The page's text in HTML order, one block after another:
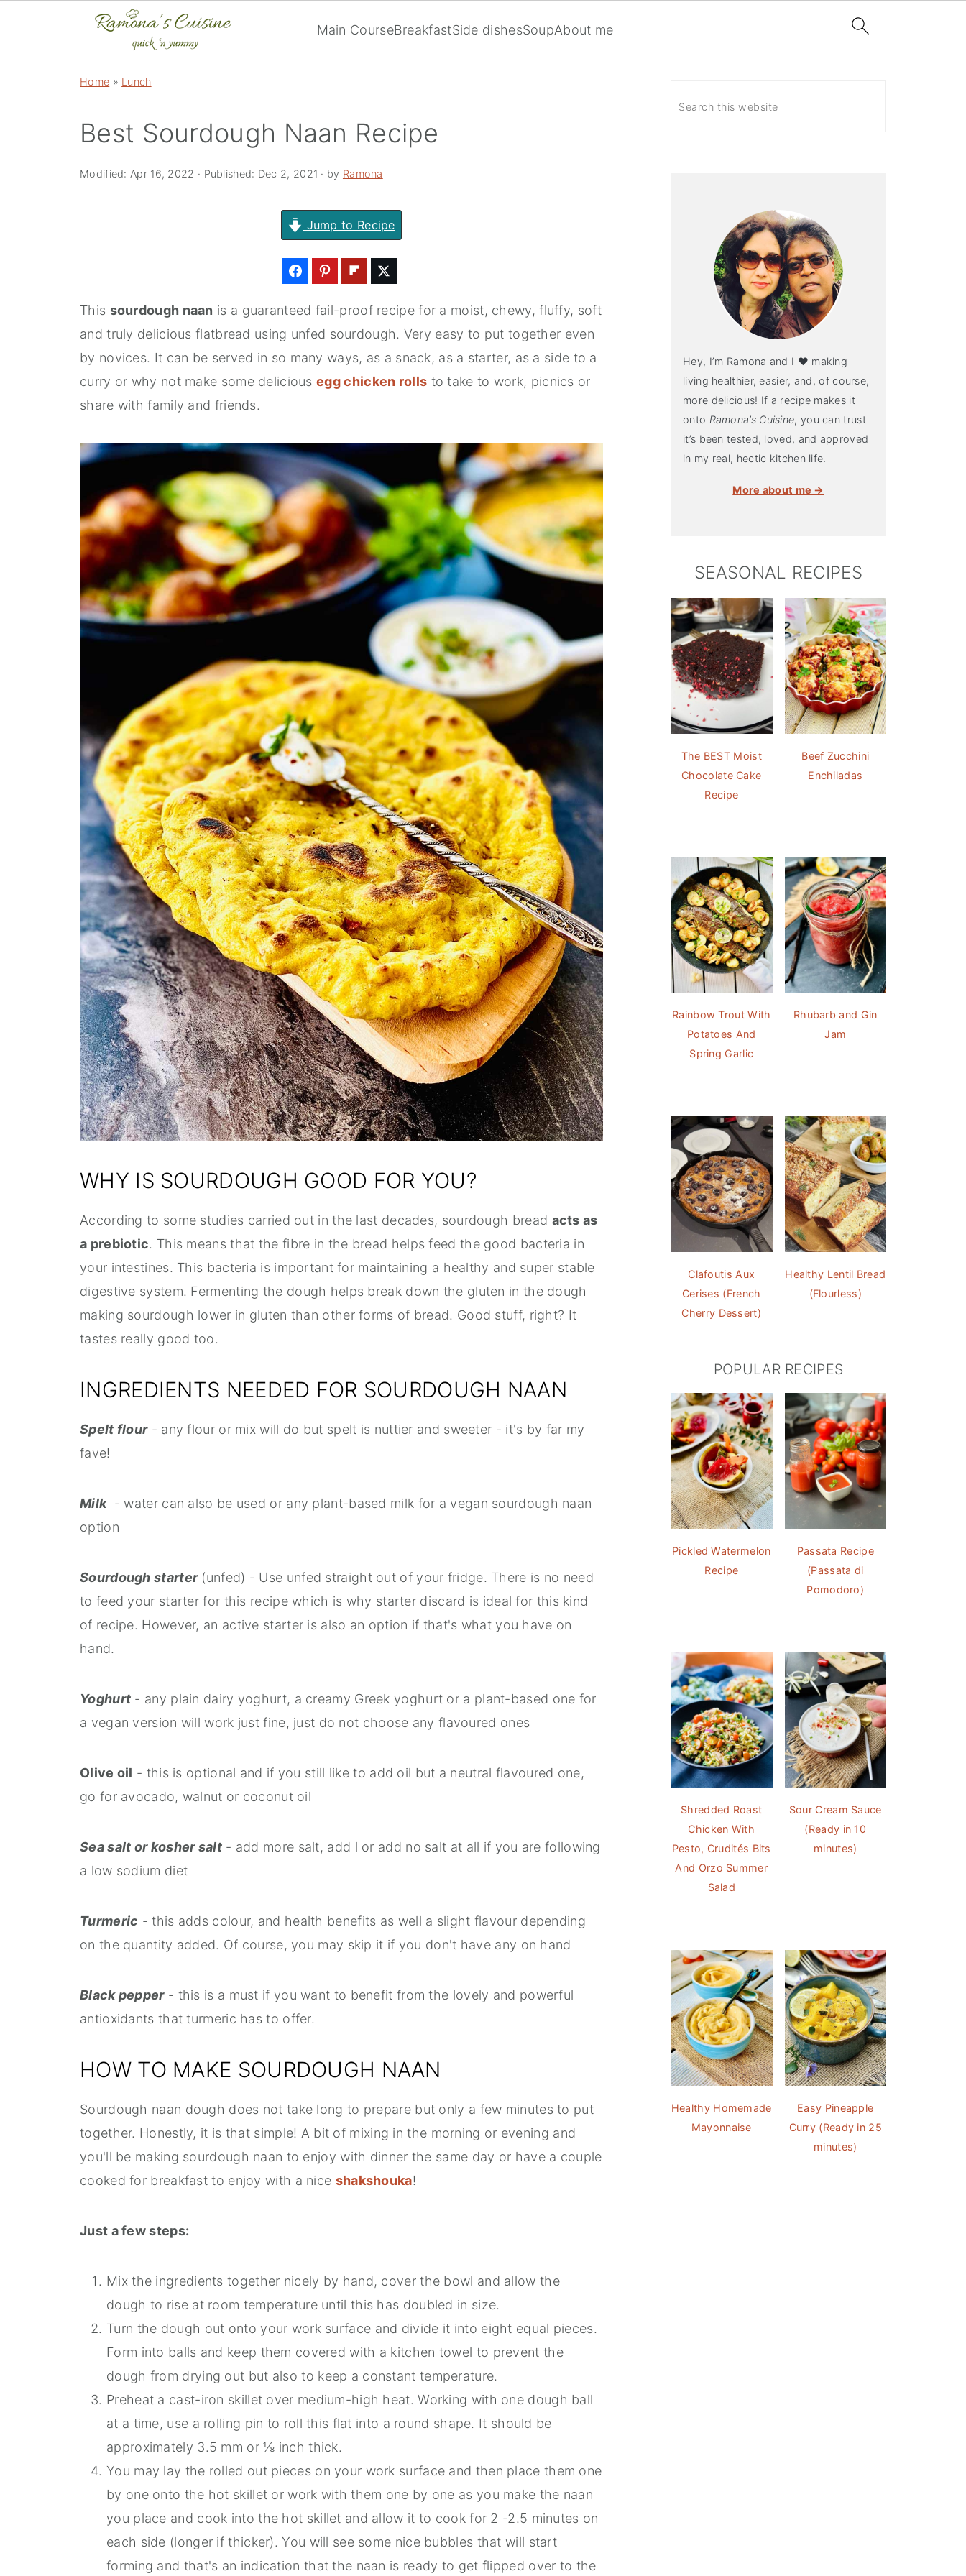
Main CourseBreakfastSide dishesSoupAbout me
Home » Lunch
Best Sourdough Naan Recipe
Modified: Apr 16, 2022 · Published: Dec 2, 2021 · by Ramona
Jump to Recipe
This sourdough naan is a guaranteed fail-proof recipe for a moist, chewy, fluffy, soft
and truly delicious flatbread using unfed sourdough. Very easy to put together even
by novices. It can be served in so many ways, as a snack, as a starter, as a side to a
curry or why not make some deliciousegg chicken rolls to take to work, picnics or
share with family and friends.
WHY IS SOURDOUGH GOOD FOR YOU?
According to some studies carried out in the last decades, sourdough bread acts as
a prebiotic. This means that the fibre in the bread helps feed the good bacteria in
your intestines. This bacteria is important for maintaining a healthy and super stable
digestive system. Fermenting the dough helps break down the gluten in the dough
making sourdough lower in gluten than other forms of bread. Good stuff, right? It
tastes really good too.
INGREDIENTS NEEDED FOR SOURDOUGH NAAN
Spelt flour- any flour or mix will do but spelt is nuttier and sweeter - it's by far my
fave!
Milk- water can also be used or any plant-based milk for a vegan sourdough naan
option
Sourdough starter (unfed) - Use unfed straight out of your fridge. There is no need
to feed your starter for this recipe which is why starter discard is ideal for this kind
of recipe. However, an active starter is also an option if that's what you have on
hand.
Yoghurt - any plain dairy yoghurt, a creamy Greek yoghurt or a plant-based one for
a vegan version will work just fine, just do not choose any flavoured ones
Olive oil - this is optional and if you still like to add oil but a neutral flavoured one,
go for avocado, walnut or coconut oil
Sea salt or kosher salt- add more salt, add l or add no salt at all if you are following
a low sodium diet
Turmeric - this adds colour, and health benefits as well a slight flavour depending
on the quantity added. Of course, you may skip it if you don't have any on hand
Black pepper- this is a must if you want to benefit from the lovely and powerful
antioxidants that turmeric has to offer.
HOW TO MAKE SOURDOUGH NAAN
Sourdough naan dough does not take long to prepare but only a few minutes to put
together. Honestly, it is that simple! A bit of mixing in the morning or evening and
you'll be making sourdough naan to enjoy with dinner the same day or have a couple
cooked for breakfast to enjoy with a nice shakshouka!
Just a few steps:
Mix the ingredients together nicely by hand, cover the bowl and allow the
dough to rise at room temperature until this has doubled in size.
Turn the dough out onto your work surface and divide it into eight equal pieces.
Form into balls and keep them covered with a kitchen towel to prevent the
dough from drying out but also to keep a constant temperature.
Preheat a cast-iron skillet over medium-high heat. Working with one dough ball
at a time, use a rolling pin to roll this flat into a round shape. It should be
approximately 3.5 mm or ⅛ inch thick.
You may lay the rolled out pieces on your work surface and then place them one
by one onto the hot skillet or work with them one by one as you make the naan
you place and cook into the hot skillet and allow it to cook for 2 -2.5 minutes on
each side (longer if thicker). You will see some nice bubbles that will start
forming and that's an indication that the naan is ready to get flipped over to the
Hey, I’m Ramona and I ♥ making
living healthier, easier, and, of course,
more delicious! If a recipe makes it
onto Ramona’s Cuisine, you can trust
it’s been tested, loved, and approved
in my real, hectic kitchen life.
More about me →
SEASONAL RECIPES
The BEST Moist
Chocolate Cake
Recipe
Beef Zucchini
Enchiladas
Rainbow Trout With
Potatoes And
Spring Garlic
Rhubarb and Gin
Jam
Clafoutis Aux
Cerises (French
Cherry Dessert)
Healthy Lentil Bread
(Flourless)
POPULAR RECIPES
Pickled Watermelon
Recipe
Passata Recipe
(Passata di
Pomodoro)
Shredded Roast
Chicken With
Pesto, Crudités Bits
And Orzo Summer
Salad
Sour Cream Sauce
(Ready in 10
minutes)
Healthy Homemade
Mayonnaise
Easy Pineapple
Curry (Ready in 25
minutes)